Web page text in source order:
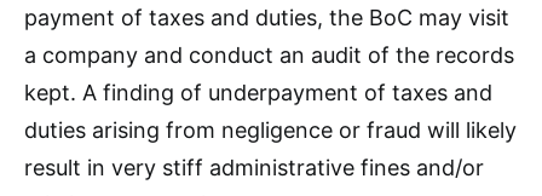
payment of taxes and duties, the BoC may visit
a company and conduct an audit of the records
kept. A finding of underpayment of taxes and
duties arising from negligence or fraud will likely
result in very stiff administrative fines and/or